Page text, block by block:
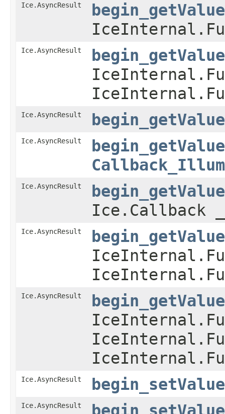
Ice.AsyncResult
begin_getValue
Ice.AsyncResult
begin_getValue
Ice.AsyncResult begin_getValue
Ice.AsyncResult
begin_getValue
Ice.AsyncResult
begin_getValue
Ice.Callback
Ice.AsyncResult
begin_getValue
Ice.AsyncResult
begin_getValue
Ice.AsyncResult begin_setValue
Ice.AsyncResult begin_setValue